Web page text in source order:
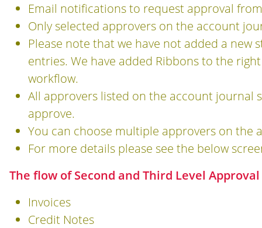
Email notifications to request approval
Only selected approvers on the account
Please note that we have not added a
entries. We have added Ribbons to the
workflow.
All approvers listed on the account journal
approve.
You can choose multiple approvers on the
For more details please see the below
The flow of Second and Third Level
Invoices
Credit Notes